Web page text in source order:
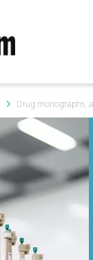
Drug monographs,